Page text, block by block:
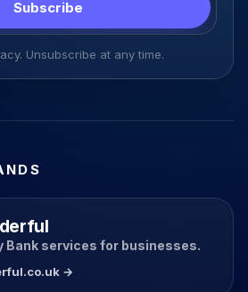
Subscribe
Unsubscribe at any time.
Bank services for businesses.
→